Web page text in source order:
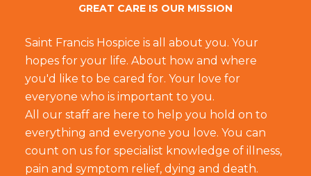
GREAT CARE IS OUR MISSION
Saint Francis Hospice is all about you. Your
hopes for your life. About how and where
you'd like to be cared for. Your love for
everyone who is important to you.
All our staff are here to help you hold on to
everything and everyone you love. You can
count on us for specialist knowledge of illness,
pain and symptom relief, dying and death.